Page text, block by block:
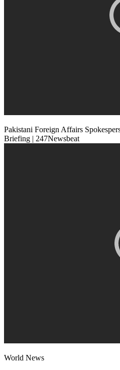
Pakistani Foreign Affairs
Briefing | 247Newsbeat
World News